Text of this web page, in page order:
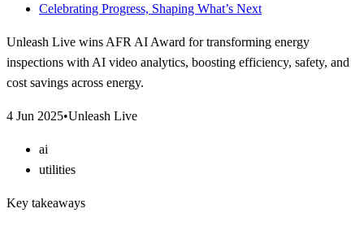
Celebrating Progress, Shaping What’s Next
Unleash Live wins AFR AI Award for transforming energy
inspections with AI video analytics, boosting efficiency, safety, and
cost savings across energy.
4 Jun 2025•Unleash Live
ai
utilities
Key takeaways